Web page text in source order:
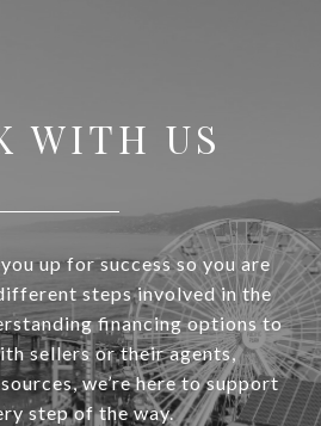
WITH US
up for success so you are
steps involved in the
financing options to
sellers or their agents,
we’re here to support
step of the way.